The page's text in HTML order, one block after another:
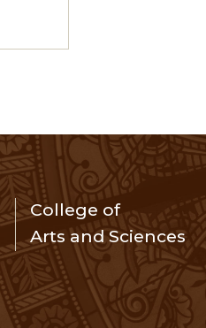
College of
Arts and Sciences